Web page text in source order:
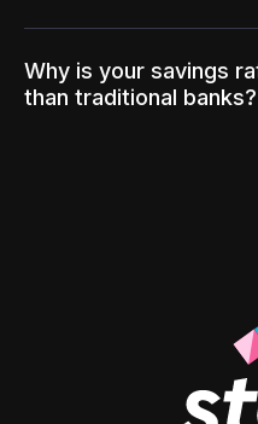
Why is your savings
than traditional banks?